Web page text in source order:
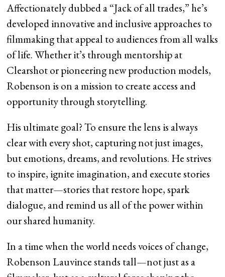
Affectionately dubbed a “Jack of all trades,” he’s
developed innovative and inclusive approaches to
filmmaking that appeal to audiences from all walks
of life. Whether it’s through mentorship at
Clearshot or pioneering new production models,
Robenson is on a mission to create access and
opportunity through storytelling.
His ultimate goal? To ensure the lens is always
clear with every shot, capturing not just images,
but emotions, dreams, and revolutions. He strives
to inspire, ignite imagination, and execute stories
that matter—stories that restore hope, spark
dialogue, and remind us all of the power within
our shared humanity.
In a time when the world needs voices of change,
Robenson Lauvince stands tall—not just as a